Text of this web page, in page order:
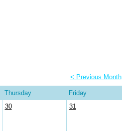
< Previous Month
Thursday Friday
30 31